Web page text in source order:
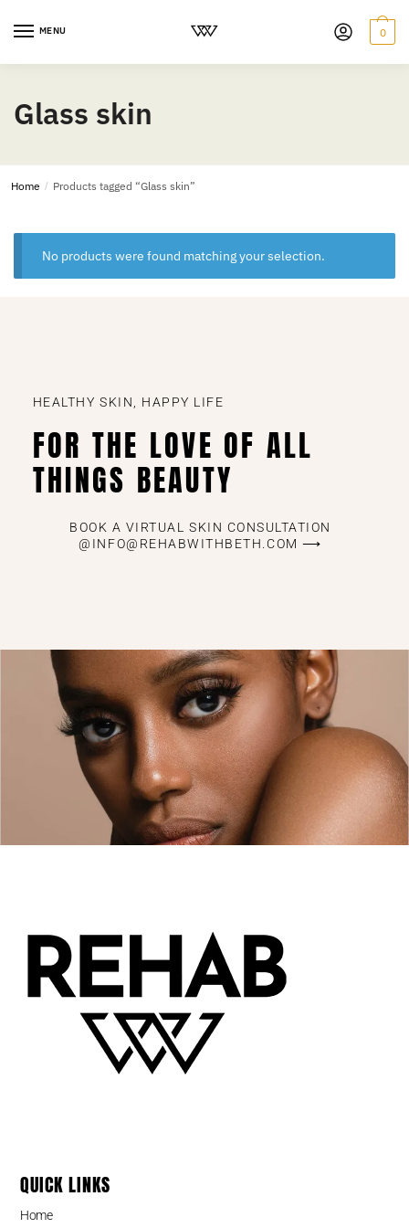
MENU 0
Glass skin
Home / Products tagged “Glass skin”
No products were found matching your selection.
HEALTHY SKIN, HAPPY LIFE
FOR THE LOVE OF ALL
THINGS BEAUTY
BOOK A VIRTUAL SKIN CONSULTATION
@INFO@REHABWITHBETH.COM ⟶
QUICK LINKS
Home